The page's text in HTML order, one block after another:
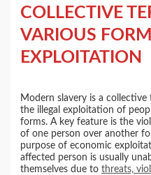
COLLECTIVE
VARIOUS
EXPLOITATION
Modern slavery is a
the illegal exploitation of
forms. A key feature is the
of one person over another
purpose of economic
affected person is usually
themselves due tothreats,